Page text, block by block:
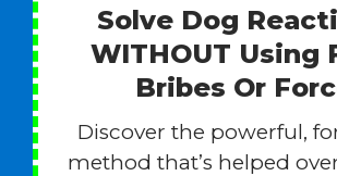
Solve Dog
WITHOUT Using
Bribes Or
Discover the powerful,
method that’s helped